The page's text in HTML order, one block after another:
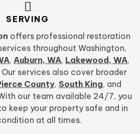
SERVING
offers professional restoration
throughout Washington,
, Auburn, WA, Lakewood, WA,
Our services also cover broader
County, South King, and
our team available 24/7, you
keep your property safe and in
at all times.